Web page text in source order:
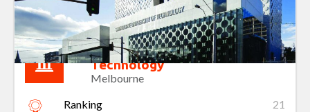
Swinburne University of
Technology
Melbourne
Ranking
21